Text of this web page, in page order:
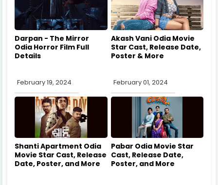
Darpan - The Mirror
Odia Horror Film Full
Details
February 19, 2024
Akash Vani Odia Movie
Star Cast, Release Date,
Poster & More
February 01, 2024
Shanti Apartment Odia
Movie Star Cast, Release
Date, Poster, and More
Pabar Odia Movie Star
Cast, Release Date,
Poster, and More